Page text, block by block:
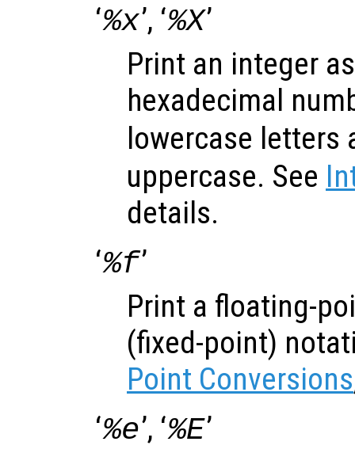
‘%x’, ‘%X’
Print an integer
hexadecimal
lowercase letters
uppercase. See
details.
‘%f’
Print a floating-
(fixed-point)
Point Conversions
‘%e’, ‘%E’